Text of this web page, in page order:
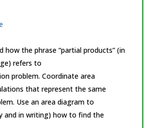
how the phrase “partial products” (in
refers to
problem. Coordinate area
that represent the same
Use an area diagram to
and in writing) how to find the